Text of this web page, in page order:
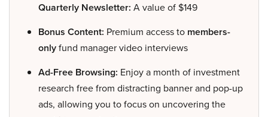
Quarterly Newsletter: A value of $149
Bonus Content: Premium access to members-
onlyfund manager video interviews
Ad-Free Browsing: Enjoy a month of investment
research free from distracting banner and pop-up
ads, allowing you to focus on uncovering the